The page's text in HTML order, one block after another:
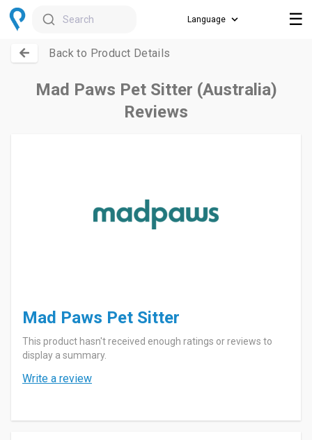
Search ☰
Back to Product Details
Mad Paws Pet Sitter (Australia)
Reviews
Mad Paws Pet Sitter
This product hasn't received enough ratings or reviews to
display a summary.
Write a review